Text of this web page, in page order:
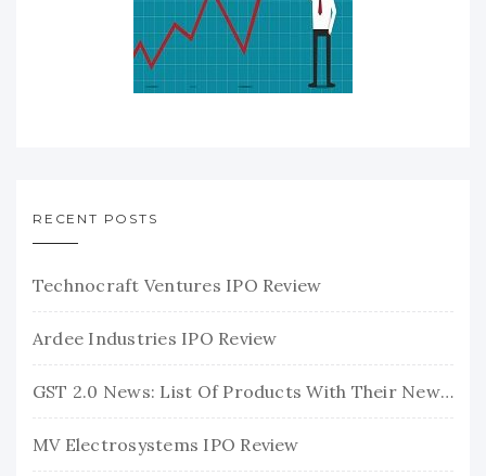
RECENT POSTS
Technocraft Ventures IPO Review
Ardee Industries IPO Review
GST 2.0 News: List Of Products With Their New GST Rates
MV Electrosystems IPO Review